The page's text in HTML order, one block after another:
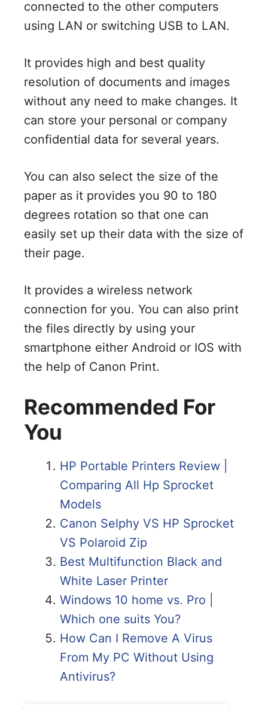
connected to the other computers
using LAN or switching USB to LAN.
It provides high and best quality
resolution of documents and images
without any need to make changes. It
can store your personal or company
confidential data for several years.
You can also select the size of the
paper as it provides you 90 to 180
degrees rotation so that one can
easily set up their data with the size of
their page.
It provides a wireless network
connection for you. You can also print
the files directly by using your
smartphone either Android or IOS with
the help of Canon Print.
Recommended For
You
HP Portable Printers Review |
Comparing All Hp Sprocket
Models
Canon Selphy VS HP Sprocket
VS Polaroid Zip
Best Multifunction Black and
White Laser Printer
Windows 10 home vs. Pro |
Which one suits You?
How Can I Remove A Virus
From My PC Without Using
Antivirus?